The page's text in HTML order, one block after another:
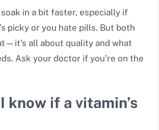
in a bit faster, especially if
picky or you hate pills. But both
all about quality and what
Ask your doctor if you’re on the
know if a vitamin’s